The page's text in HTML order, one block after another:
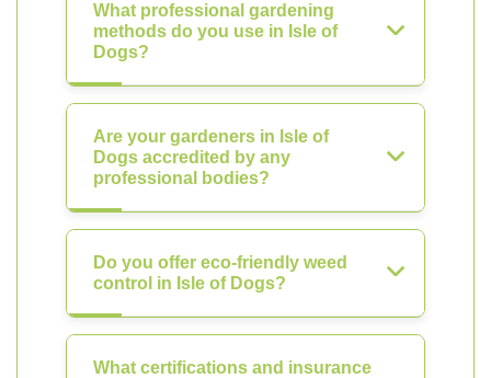
What professional gardening
methods do you use in Isle of
Dogs?
Are your gardeners in Isle of
Dogs accredited by any
professional bodies?
Do you offer eco-friendly weed
control in Isle of Dogs?
What certifications and insurance